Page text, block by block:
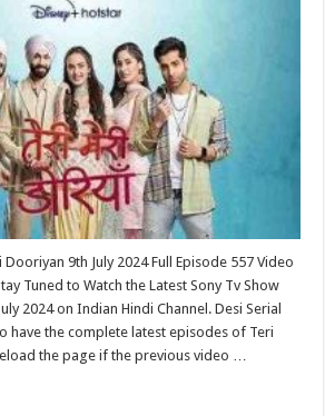
Dooriyan 9th July 2024 Full Episode 557 Video
Tuned to Watch the Latest Sony Tv Show
2024 on Indian Hindi Channel. Desi Serial
have the complete latest episodes of Teri
the page if the previous video …